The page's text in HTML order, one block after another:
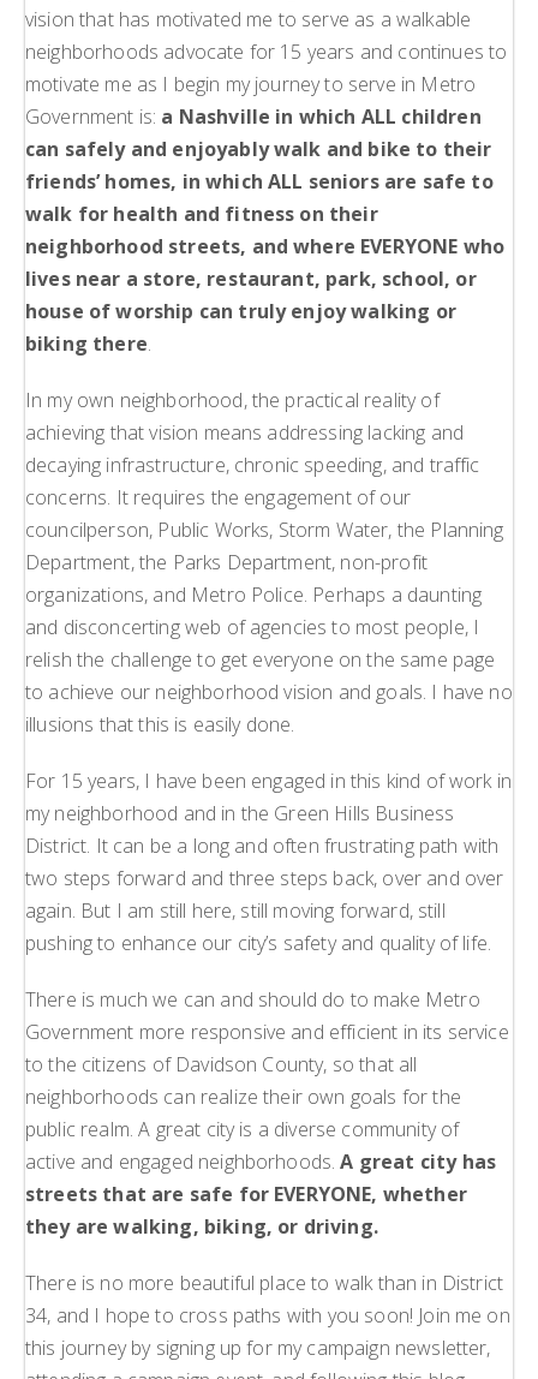
vision that has motivated me to serve as a walkable
neighborhoods advocate for 15 years and continues to
motivate me as I begin my journey to serve in Metro
Government is: a Nashville in which ALL children
can safely and enjoyably walk and bike to their
friends’ homes, in which ALL seniors are safe to
walk for health and fitness on their
neighborhood streets, and where EVERYONE who
lives near a store, restaurant, park, school, or
house of worship can truly enjoy walking or
biking there.
In my own neighborhood, the practical reality of
achieving that vision means addressing lacking and
decaying infrastructure, chronic speeding, and traffic
concerns. It requires the engagement of our
councilperson, Public Works, Storm Water, the Planning
Department, the Parks Department, non-profit
organizations, and Metro Police. Perhaps a daunting
and disconcerting web of agencies to most people, I
relish the challenge to get everyone on the same page
to achieve our neighborhood vision and goals. I have no
illusions that this is easily done.
For 15 years, I have been engaged in this kind of work in
my neighborhood and in the Green Hills Business
District. It can be a long and often frustrating path with
two steps forward and three steps back, over and over
again. But I am still here, still moving forward, still
pushing to enhance our city’s safety and quality of life.
There is much we can and should do to make Metro
Government more responsive and efficient in its service
to the citizens of Davidson County, so that all
neighborhoods can realize their own goals for the
public realm. A great city is a diverse community of
active and engaged neighborhoods.A great city has
streets that are safe for EVERYONE, whether
they are walking, biking, or driving.
There is no more beautiful place to walk than in District
34, and I hope to cross paths with you soon! Join me on
this journey by signing up for my campaign newsletter,